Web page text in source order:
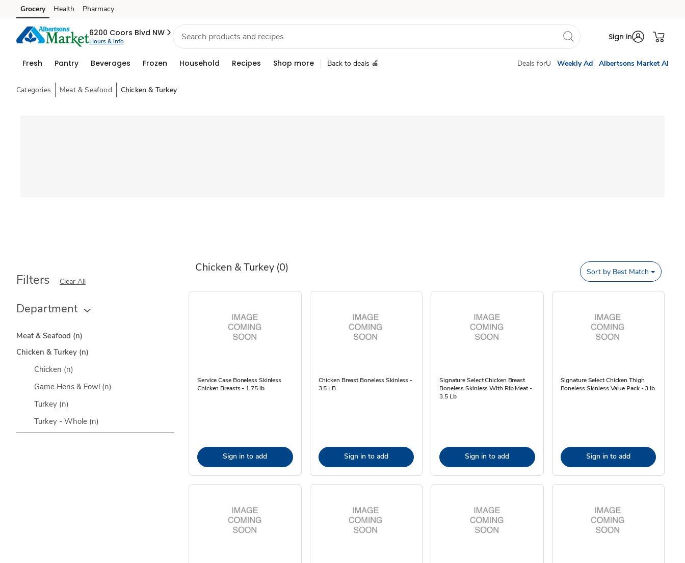
Skip to search
Skip to main content
Skip to cookie settings
Skip to chat
Grocery Health Pharmacy
6200 Coors Blvd NW
Hours & info Sign in
Fresh Pantry Beverages Frozen Household Recipes Shop more Back to deals 🍎 Deals forU Weekly Ad Albertsons Market AI
Categories Meat & Seafood Chicken & Turkey
Chicken & Turkey (0)
Filters Clear All
Department
Meat & Seafood (n)
Chicken & Turkey (n)
Chicken (n)
Game Hens & Fowl (n)
Turkey (n)
Turkey - Whole (n)
Sort by Best Match
Service Case Boneless Skinless
Chicken Breasts - 1.75 lb
Sign in to add
Chicken Breast Boneless Skinless -
3.5 LB
Sign in to add
Signature Select Chicken Breast
Boneless Skinless With Rib Meat -
3.5 Lb
Sign in to add
Signature Select Chicken Thigh
Boneless Skinless Value Pack - 3 lb
Sign in to add